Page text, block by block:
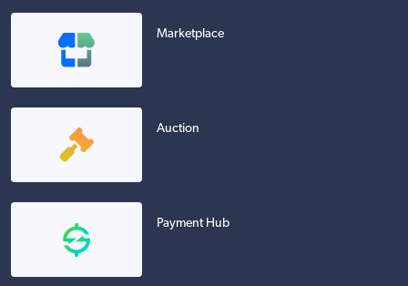
Marketplace
Auction
Payment Hub